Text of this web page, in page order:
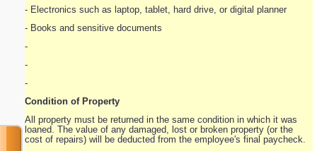
- Electronics such as laptop, tablet, hard drive, or digital planner
- Books and sensitive documents
-
-
-
Condition of Property
All property must be returned in the same condition in which it was
loaned. The value of any damaged, lost or broken property (or the
cost of repairs) will be deducted from the employee's final paycheck.